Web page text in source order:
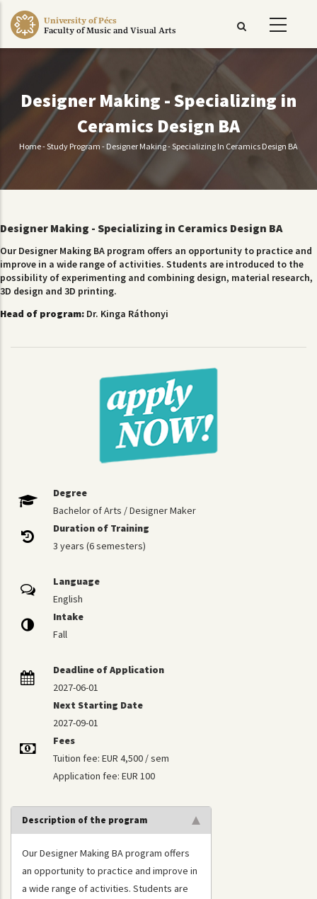
University of Pécs
Faculty of Music and Visual Arts
Designer Making - Specializing in
Ceramics Design BA
Breadcrumb
Home-Study Program - Designer Making - Specializing In Ceramics Design BA
Designer Making - Specializing in Ceramics Design BA
Our Designer Making BA program offers an opportunity to practice and
improve in a wide range of activities. Students are introduced to the
possibility of experimenting and combining design, material research,
3D design and 3D printing.
Head of program: Dr. Kinga Ráthonyi
Degree
Bachelor of Arts / Designer Maker
Duration of Training
3 years (6 semesters)
Language
English
Intake
Fall
Deadline of Application
2027-06-01
Next Starting Date
2027-09-01
Fees
Tuition fee: EUR 4,500 / sem
Application fee: EUR 100
Description of the program
Our Designer Making BA program offers
an opportunity to practice and improve in
a wide range of activities. Students are